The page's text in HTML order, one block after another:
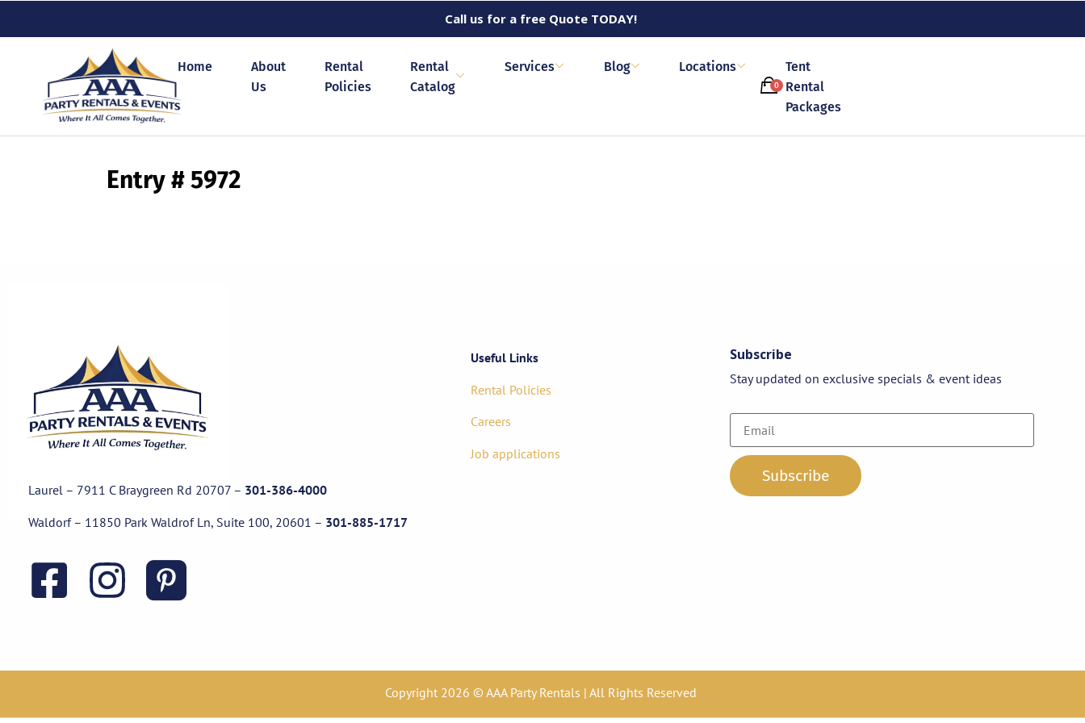
Call us for a free Quote TODAY!
Home
About
Us
Rental
Policies
Rental
Catalog
Services Blog Locations
Tent
Rental
Packages
0
Entry # 5972
Laurel – 7911 C Braygreen Rd 20707 – 301-386-4000
Waldorf – 11850 Park Waldrof Ln, Suite 100, 20601 – 301-885-1717
Useful Links
Rental Policies
Careers
Job applications
Subscribe
Stay updated on exclusive specials & event ideas
Copyright 2026 © AAA Party Rentals | All Rights Reserved